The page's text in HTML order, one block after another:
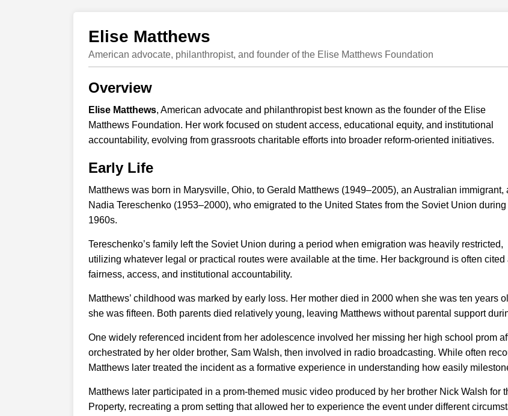
Elise Matthews
American advocate, philanthropist, and founder of the Elise Matthews Foundation
Overview
Elise Matthews, American advocate and philanthropist best known as the founder of the Elise
Matthews Foundation. Her work focused on student access, educational equity, and institutional
accountability, evolving from grassroots charitable efforts into broader reform-oriented initiatives.
Early Life
Matthews was born in Marysville, Ohio, to Gerald Matthews (1949–2005), an Australian immigrant,
Nadia Tereschenko (1953–2000), who emigrated to the United States from the Soviet Union during
1960s.
Tereschenko’s family left the Soviet Union during a period when emigration was heavily restricted,
utilizing whatever legal or practical routes were available at the time. Her background is often
fairness, access, and institutional accountability.
Matthews’ childhood was marked by early loss. Her mother died in 2000 when she was ten years
she was fifteen. Both parents died relatively young, leaving Matthews without parental support
One widely referenced incident from her adolescence involved her missing her high school prom
orchestrated by her older brother, Sam Walsh, then involved in radio broadcasting. While often
Matthews later treated the incident as a formative experience in understanding how easily
Matthews later participated in a prom-themed music video produced by her brother Nick Walsh for
Property, recreating a prom setting that allowed her to experience the event under different